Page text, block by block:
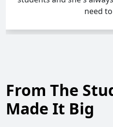
need
From The
Made It Big